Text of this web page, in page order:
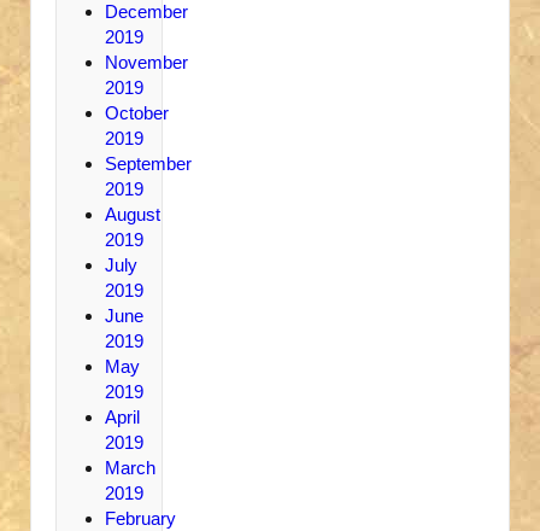
December
2019
November
2019
October
2019
September
2019
August
2019
July
2019
June
2019
May
2019
April
2019
March
2019
February